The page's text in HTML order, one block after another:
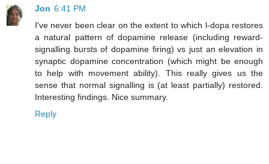
Jon 6:41 PM
I've never been clear on the extent to which l-dopa restores
a natural pattern of dopamine release (including reward-
signalling bursts of dopamine firing) vs just an elevation in
synaptic dopamine concentration (which might be enough
to help with movement ability). This really gives us the
sense that normal signalling is (at least partially) restored.
Interesting findings. Nice summary.
Reply